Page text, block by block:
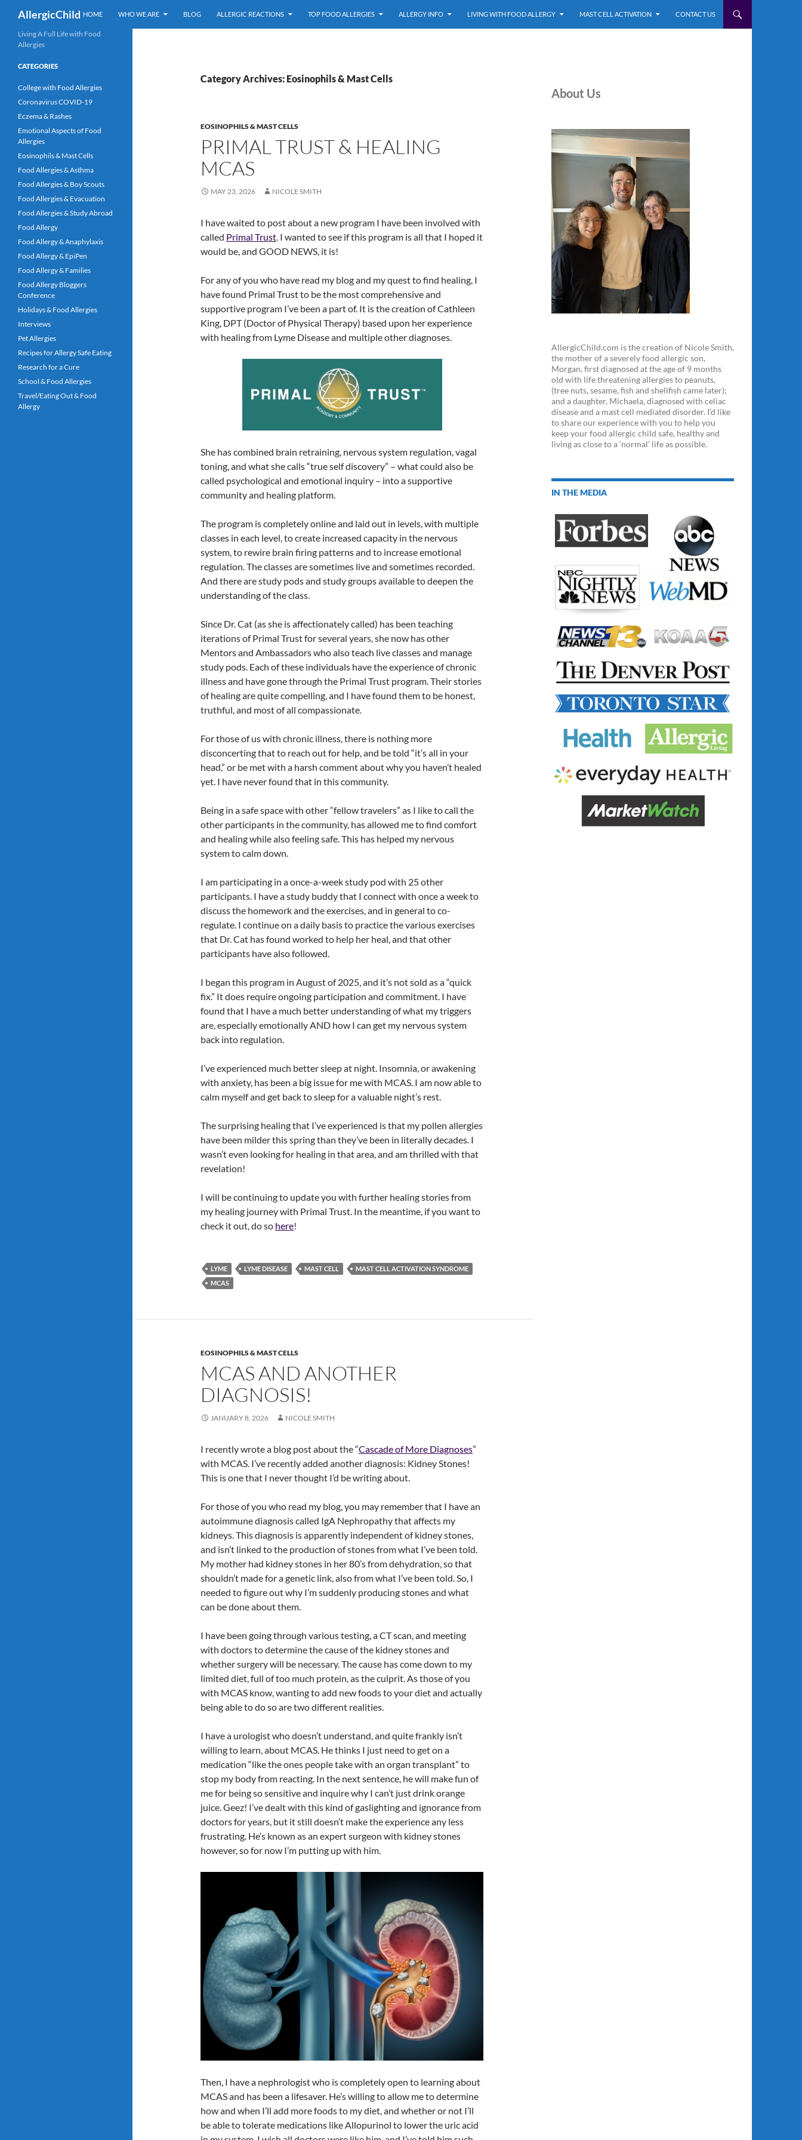
content
AllergicChild HOME WHO WE ARE BLOG ALLERGIC REACTIONS TOP FOOD ALLERGIES ALLERGY INFO LIVING WITH FOOD ALLERGY MAST CELL ACTIVATION CONTACT US
Category Archives: Eosinophils & Mast Cells
EOSINOPHILS & MAST CELLS
PRIMAL TRUST & HEALING
MCAS
MAY 23, 2026 NICOLE SMITH
I have waited to post about a new program I have been involved with
called Primal Trust. I wanted to see if this program is all that I hoped it
would be, and GOOD NEWS, it is!
For any of you who have read my blog and my quest to find healing, I
have found Primal Trust to be the most comprehensive and
supportive program I’ve been a part of. It is the creation of Cathleen
King, DPT (Doctor of Physical Therapy) based upon her experience
with healing from Lyme Disease and multiple other diagnoses.
She has combined brain retraining, nervous system regulation, vagal
toning, and what she calls “true self discovery” – what could also be
called psychological and emotional inquiry – into a supportive
community and healing platform.
The program is completely online and laid out in levels, with multiple
classes in each level, to create increased capacity in the nervous
system, to rewire brain firing patterns and to increase emotional
regulation. The classes are sometimes live and sometimes recorded.
And there are study pods and study groups available to deepen the
understanding of the class.
Since Dr. Cat (as she is affectionately called) has been teaching
iterations of Primal Trust for several years, she now has other
Mentors and Ambassadors who also teach live classes and manage
study pods. Each of these individuals have the experience of chronic
illness and have gone through the Primal Trust program. Their stories
of healing are quite compelling, and I have found them to be honest,
truthful, and most of all compassionate.
For those of us with chronic illness, there is nothing more
disconcerting that to reach out for help, and be told “it’s all in your
head,” or be met with a harsh comment about why you haven’t healed
yet. I have never found that in this community.
Being in a safe space with other “fellow travelers” as I like to call the
other participants in the community, has allowed me to find comfort
and healing while also feeling safe. This has helped my nervous
system to calm down.
I am participating in a once-a-week study pod with 25 other
participants. I have a study buddy that I connect with once a week to
discuss the homework and the exercises, and in general to co-
regulate. I continue on a daily basis to practice the various exercises
that Dr. Cat has found worked to help her heal, and that other
participants have also followed.
I began this program in August of 2025, and it’s not sold as a “quick
fix.” It does require ongoing participation and commitment. I have
found that I have a much better understanding of what my triggers
are, especially emotionally AND how I can get my nervous system
back into regulation.
I’ve experienced much better sleep at night. Insomnia, or awakening
with anxiety, has been a big issue for me with MCAS. I am now able to
calm myself and get back to sleep for a valuable night’s rest.
The surprising healing that I’ve experienced is that my pollen allergies
have been milder this spring than they’ve been in literally decades. I
wasn’t even looking for healing in that area, and am thrilled with that
revelation!
I will be continuing to update you with further healing stories from
my healing journey with Primal Trust. In the meantime, if you want to
check it out, do so here!
LYME LYME DISEASE MAST CELL
MAST CELL ACTIVATION SYNDROME
MCAS
EOSINOPHILS & MAST CELLS
MCAS AND ANOTHER
DIAGNOSIS!
JANUARY 8, 2026 NICOLE SMITH
I recently wrote a blog post about the “Cascade of More Diagnoses”
with MCAS. I’ve recently added another diagnosis: Kidney Stones!
This is one that I never thought I’d be writing about.
For those of you who read my blog, you may remember that I have an
autoimmune diagnosis called IgA Nephropathy that affects my
kidneys. This diagnosis is apparently independent of kidney stones,
and isn’t linked to the production of stones from what I’ve been told.
My mother had kidney stones in her 80’s from dehydration, so that
shouldn’t made for a genetic link, also from what I’ve been told. So, I
needed to figure out why I’m suddenly producing stones and what
can be done about them.
I have been going through various testing, a CT scan, and meeting
with doctors to determine the cause of the kidney stones and
whether surgery will be necessary. The cause has come down to my
limited diet, full of too much protein, as the culprit. As those of you
with MCAS know, wanting to add new foods to your diet and actually
being able to do so are two different realities.
I have a urologist who doesn’t understand, and quite frankly isn’t
willing to learn, about MCAS. He thinks I just need to get on a
medication “like the ones people take with an organ transplant” to
stop my body from reacting. In the next sentence, he will make fun of
me for being so sensitive and inquire why I can’t just drink orange
juice. Geez! I’ve dealt with this kind of gaslighting and ignorance from
doctors for years, but it still doesn’t make the experience any less
frustrating. He’s known as an expert surgeon with kidney stones
however, so for now I’m putting up with him.
Then, I have a nephrologist who is completely open to learning about
MCAS and has been a lifesaver. He’s willing to allow me to determine
how and when I’ll add more foods to my diet, and whether or not I’ll
be able to tolerate medications like Allopurinol to lower the uric acid
About Us
AllergicChild.com is the creation of Nicole Smith,
the mother of a severely food allergic son,
Morgan, first diagnosed at the age of 9 months
old with life threatening allergies to peanuts,
(tree nuts, sesame, fish and shellfish came later);
and a daughter, Michaela, diagnosed with celiac
disease and a mast cell mediated disorder. I’d like
to share our experience with you to help you
keep your food allergic child safe, healthy and
living as close to a ‘normal’ life as possible.
IN THE MEDIA
Living A Full Life with Food
Allergies
CATEGORIES
College with Food Allergies
Coronavirus COVID-19
Eczema & Rashes
Emotional Aspects of Food
Allergies
Eosinophils & Mast Cells
Food Allergies & Asthma
Food Allergies & Boy Scouts
Food Allergies & Evacuation
Food Allergies & Study Abroad
Food Allergy
Food Allergy & Anaphylaxis
Food Allergy & EpiPen
Food Allergy & Families
Food Allergy Bloggers
Conference
Holidays & Food Allergies
Interviews
Pet Allergies
Recipes for Allergy Safe Eating
Research for a Cure
School & Food Allergies
Travel/Eating Out & Food
Allergy